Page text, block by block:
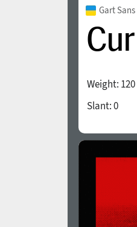
Gart
Weight: 120
Slant:0